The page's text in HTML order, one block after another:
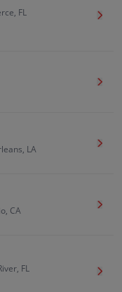
FL
Get
Get
LA
Get
CA
Get
FL
Get